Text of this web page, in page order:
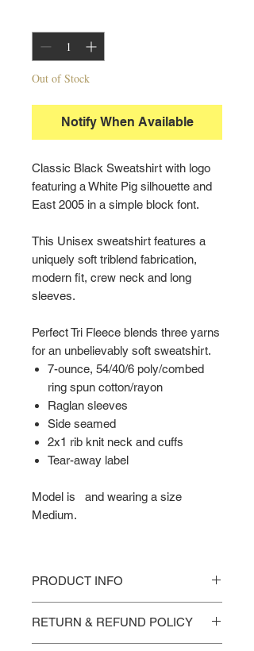
Out of Stock
Notify When Available
Classic Black Sweatshirt with logo
featuring a White Pig silhouette and
East 2005 in a simple block font.
This Unisex sweatshirt features a
uniquely soft triblend fabrication,
modern fit, crew neck and long
sleeves.
Perfect Tri Fleece blends three yarns
for an unbelievably soft sweatshirt.
7-ounce, 54/40/6 poly/combed
ring spun cotton/rayon
Raglan sleeves
Side seamed
2x1 rib knit neck and cuffs
Tear-away label
Model is and wearing a size
Medium.
PRODUCT INFO
XS Chest 16.5 in. Body Length 27 in.
SM Chest 18 in. Body Length 28 in.
RETURN & REFUND POLICY